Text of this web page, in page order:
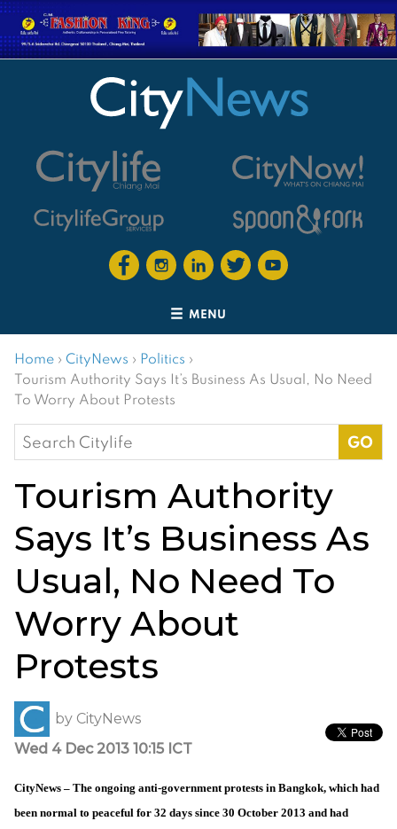
MENU
Home › CityNews › Politics ›
Tourism Authority Says It’s Business As Usual, No Need
To Worry About Protests
Search
for:
Tourism Authority
Says It’s Business As
Usual, No Need To
Worry About
Protests
by CityNews
Wed 4 Dec 2013 10:15 ICT
CityNews – The ongoing anti-government protests in Bangkok, which had
been normal to peaceful for 32 days since 30 October 2013 and had